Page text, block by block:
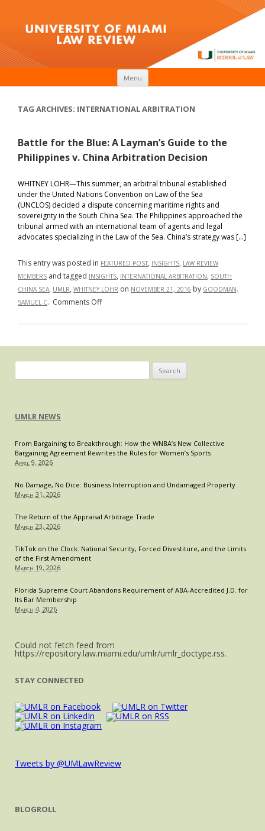
Menu
TAG ARCHIVES: INTERNATIONAL ARBITRATION
Battle for the Blue: A Layman’s Guide to the
Philippines v. China Arbitration Decision
WHITNEY LOHR—This summer, an arbitral tribunal established
under the United Nations Convention on Law of the Sea
(UNCLOS) decided a dispute concerning maritime rights and
sovereignty in the South China Sea. The Philippines approached the
tribunal armed with an international team of agents and legal
advocates specializing in the Law of the Sea. China’s strategy was […]
This entry was posted in FEATURED POST, INSIGHTS, LAW REVIEW
MEMBERS and tagged INSIGHTS, INTERNATIONAL ARBITRATION, SOUTH
CHINA SEA, UMLR, WHITNEY LOHR on NOVEMBER 21, 2016 by GOODMAN,
SAMUEL C. Comments Offon
Layman’s
v.
China
Decision
for:
UMLR NEWS
From Bargaining to Breakthrough: How the WNBA’s New Collective
Bargaining Agreement Rewrites the Rules for Women’s Sports
April 9, 2026
No Damage, No Dice: Business Interruption and Undamaged Property
March 31, 2026
The Return of the Appraisal Arbitrage Trade
March 23, 2026
TikTok on the Clock: National Security, Forced Divestiture, and the Limits
of the First Amendment
March 19, 2026
Florida Supreme Court Abandons Requirement of ABA-Accredited J.D. for
Its Bar Membership
March 4, 2026
Could not fetch feed from
https://repository.law.miami.edu/umlr/umlr_doctype.rss.
STAY CONNECTED
Tweets by @UMLawReview
BLOGROLL